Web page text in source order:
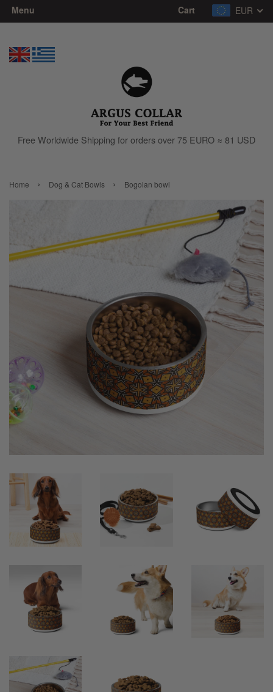
Menu EUR
Cart
Free Worldwide Shipping for orders over 75 EURO ≈ 81 USD
Home › Dog & Cat Bowls › Bogolan bowl